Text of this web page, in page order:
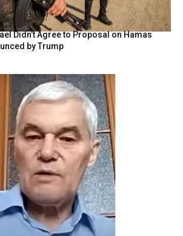
Didn’t Agree to Proposal on Hamas
by Trump